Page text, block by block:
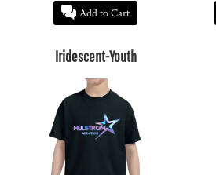
Add to Cart
Iridescent-Youth